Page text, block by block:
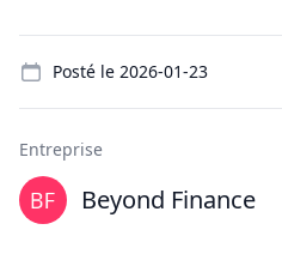
Posté le 2026-01-23
Entreprise
Beyond Finance